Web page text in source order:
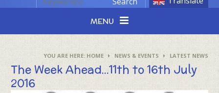
MENU
HOME NEWS & EVENTS LATEST NEWS
The Week Ahead...11th to 16th July
2016